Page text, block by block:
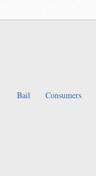
Bail Consumers